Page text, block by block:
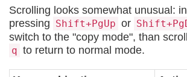
Scrolling looks somewhat unusual:
pressing Shift+PgUp or
switch to the "copy mode", than
q to return to normal mode.